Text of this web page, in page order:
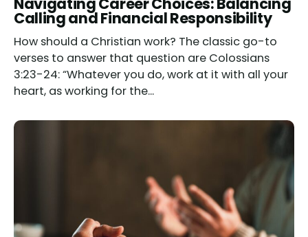
Calling and Financial Responsibility
How should a Christian work? The classic go-to
verses to answer that question are Colossians
3:23-24: “Whatever you do, work at it with all your
heart, as working for the...